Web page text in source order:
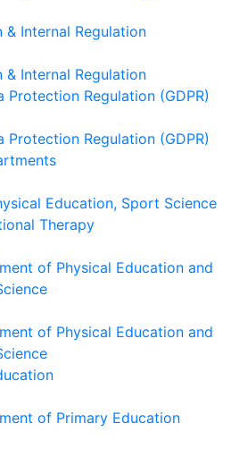
& Internal Regulation
& Internal Regulation
Protection Regulation (GDPR)
Protection Regulation (GDPR)
Education, Sport Science
Therapy
of Physical Education and
of Physical Education and
of Primary Education